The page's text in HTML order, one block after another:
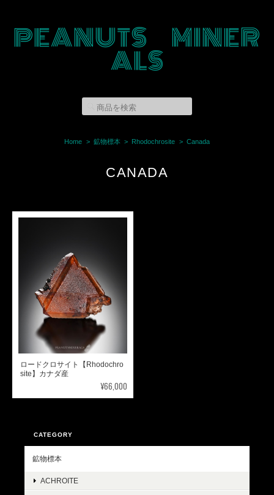
PEANUTS MINER
ALS
Home 鉱物標本 Rhodochrosite Canada
CANADA
ロードクロサイト【Rhodochro
site】カナダ産
¥66,000
CATEGORY
鉱物標本
ACHROITE